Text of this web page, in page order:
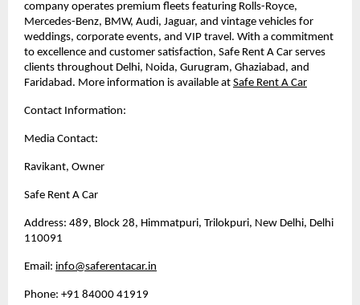
company operates premium fleets featuring Rolls-Royce,
Mercedes-Benz, BMW, Audi, Jaguar, and vintage vehicles for
weddings, corporate events, and VIP travel. With a commitment
to excellence and customer satisfaction, Safe Rent A Car serves
clients throughout Delhi, Noida, Gurugram, Ghaziabad, and
Faridabad. More information is available at Safe Rent A Car
Contact Information:
Media Contact:
Ravikant, Owner
Safe Rent A Car
Address: 489, Block 28, Himmatpuri, Trilokpuri, New Delhi, Delhi
110091
Email: info@saferentacar.in
Phone: +91 84000 41919